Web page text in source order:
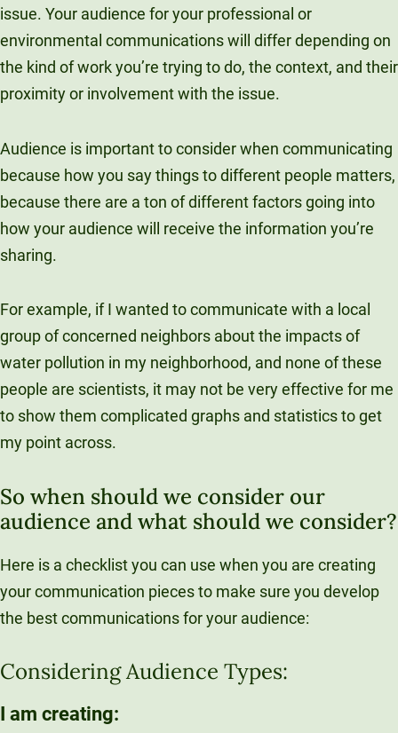
issue. Your audience for your professional or
environmental communications will differ depending on
the kind of work you’re trying to do, the context, and their
proximity or involvement with the issue.
Audience is important to consider when communicating
because how you say things to different people matters,
because there are a ton of different factors going into
how your audience will receive the information you’re
sharing.
For example, if I wanted to communicate with a local
group of concerned neighbors about the impacts of
water pollution in my neighborhood, and none of these
people are scientists, it may not be very effective for me
to show them complicated graphs and statistics to get
my point across.
So when should we consider our
audience and what should we consider?
Here is a checklist you can use when you are creating
your communication pieces to make sure you develop
the best communications for your audience:
Considering Audience Types:
I am creating: